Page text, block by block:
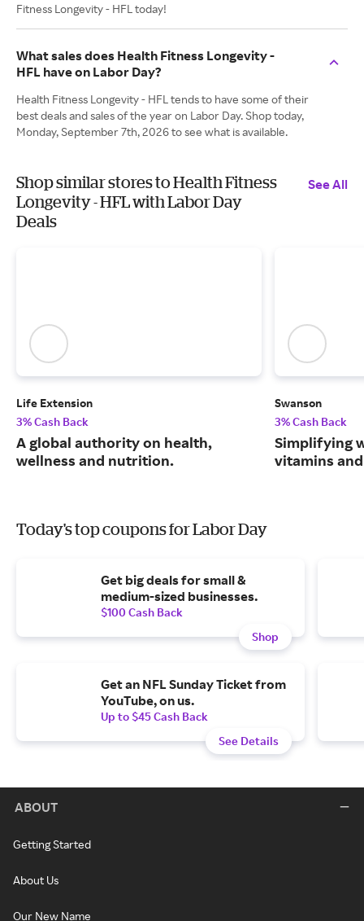
Fitness Longevity - HFL today!
What sales does Health Fitness Longevity -
HFL have on Labor Day?
Health Fitness Longevity - HFL tends to have some of their
best deals and sales of the year on Labor Day. Shop today,
Monday, September 7th, 2026 to see what is available.
Shop similar stores to Health Fitness
Longevity - HFL with Labor Day
Deals
See All
Life Extension
3% Cash Back
A global authority on health,
wellness and nutrition.
Swanson
3% Cash Back
Simplifying
vitamins
Today's top coupons for Labor Day
Get big deals for small &
medium-sized businesses.
$100 Cash Back
Shop
Get an NFL Sunday Ticket from
YouTube, on us.
Up to $45 Cash Back
See Details
ABOUT
Getting Started
About Us
Our New Name